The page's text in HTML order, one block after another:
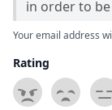
in order to
Your email address
Rating